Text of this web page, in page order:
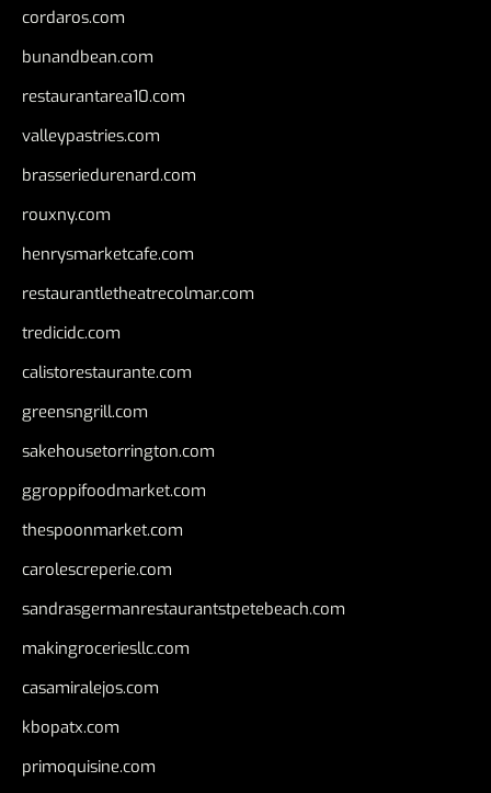
cordaros.com
bunandbean.com
restaurantarea10.com
valleypastries.com
brasseriedurenard.com
rouxny.com
henrysmarketcafe.com
restaurantletheatrecolmar.com
tredicidc.com
calistorestaurante.com
greensngrill.com
sakehousetorrington.com
ggroppifoodmarket.com
thespoonmarket.com
carolescreperie.com
sandrasgermanrestaurantstpetebeach.com
makingroceriesllc.com
casamiralejos.com
kbopatx.com
primoquisine.com